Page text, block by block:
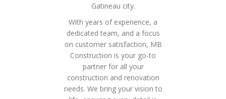
Gatineau city.
With years of experience, a
dedicated team, and a focus
on customer satisfaction, MB
Construction is your go-to
partner for all your
construction and renovation
needs. We bring your vision to